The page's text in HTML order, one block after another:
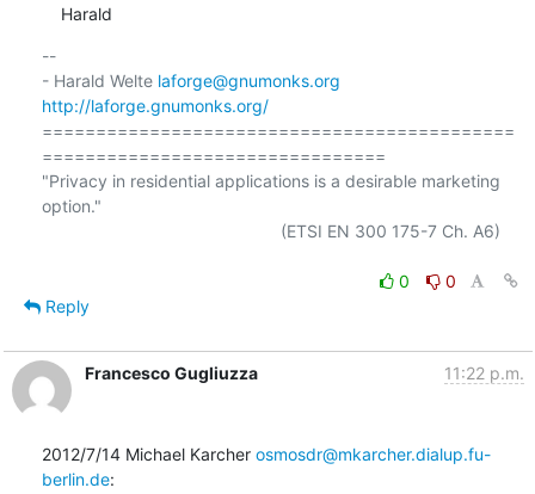
    Harald
--
- Harald Welte laforge@gnumonks.org
http://laforge.gnumonks.org/
============================================
================================
"Privacy in residential applications is a desirable marketing
option."
0
0
Reply
Francesco Gugliuzza 11:22 p.m.
2012/7/14 Michael Karcher osmosdr@mkarcher.dialup.fu-
berlin.de: